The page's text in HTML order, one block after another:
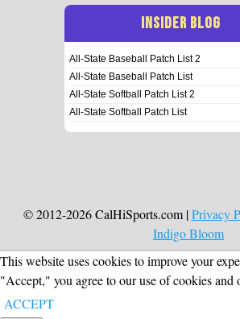
INSIDER BLOG
All-State Baseball Patch List 2
All-State Baseball Patch List
All-State Softball Patch List 2
All-State Softball Patch List
© 2012-2026 CalHiSports.com |Privacy
Indigo Bloom
This website uses cookies to improve your
"Accept," you agree to our use of cookies and
ACCEPT